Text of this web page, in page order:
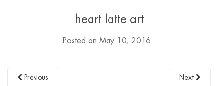
heart latte art
Posted on May 10, 2016
Previous Next